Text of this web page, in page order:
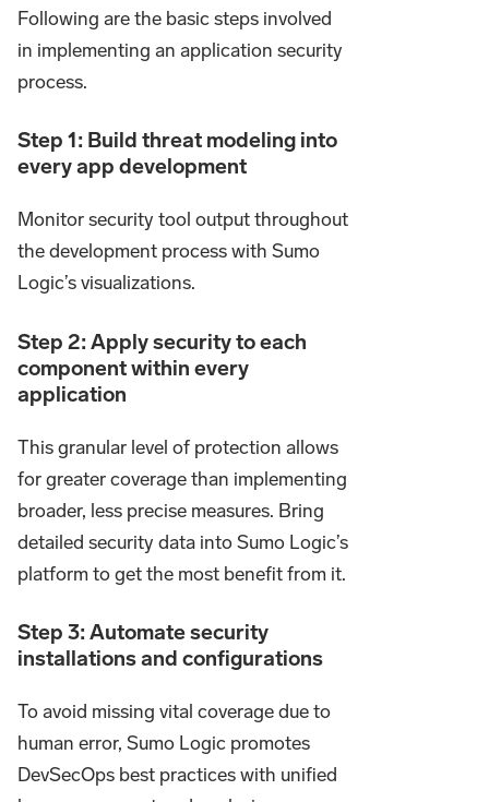
Following are the basic steps involved
in implementing an application security
process.
Step 1: Build threat modeling into
every app development
Monitor security tool output throughout
the development process with Sumo
Logic’s visualizations.
Step 2: Apply security to each
component within every
application
This granular level of protection allows
for greater coverage than implementing
broader, less precise measures. Bring
detailed security data into Sumo Logic’s
platform to get the most benefit from it.
Step 3: Automate security
installations and configurations
To avoid missing vital coverage due to
human error, Sumo Logic promotes
DevSecOps best practices with unified